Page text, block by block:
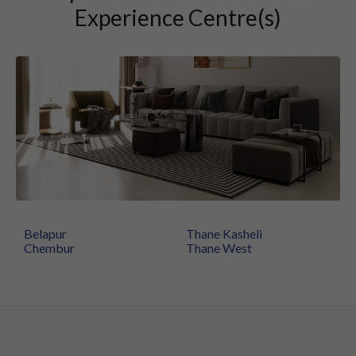
Experience Centre(s)
Belapur
Chembur
Thane Kasheli
Thane West